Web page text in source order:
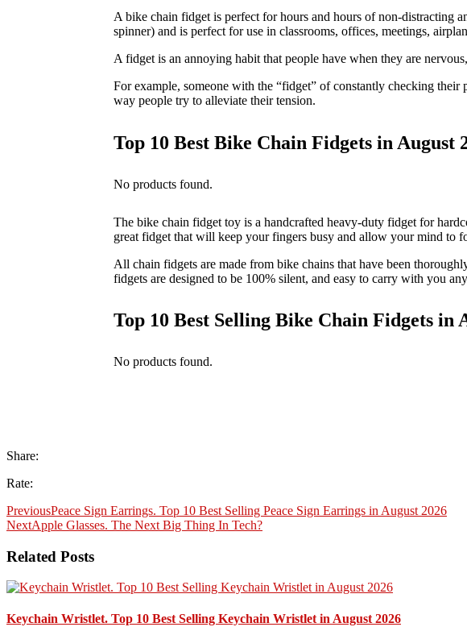
A bike chain fidget is perfect for hours and hours of non-distracting
spinner) and is perfect for use in classrooms, offices, meetings,
A fidget is an annoying habit that people have when they are
For example, someone with the “fidget” of constantly checking
way people try to alleviate their tension.
Top 10 Best Bike Chain Fidgets in August
No products found.
The bike chain fidget toy is a handcrafted heavy-duty fidget for
great fidget that will keep your fingers busy and allow your mind to
All chain fidgets are made from bike chains that have been
fidgets are designed to be 100% silent, and easy to carry with you
Top 10 Best Selling Bike Chain Fidgets in
No products found.
Share:
Rate:
PreviousPeace Sign Earrings. Top 10 Best Selling Peace Sign Earrings in August 2026
NextApple Glasses. The Next Big Thing In Tech?
Related Posts
Keychain Wristlet. Top 10 Best Selling Keychain Wristlet in August 2026